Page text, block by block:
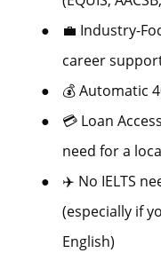
●
💼 Industry-
career
●
💰 Automatic
●
💳 Loan
need for a
●
✈️ No IELTS
(especially if
English)